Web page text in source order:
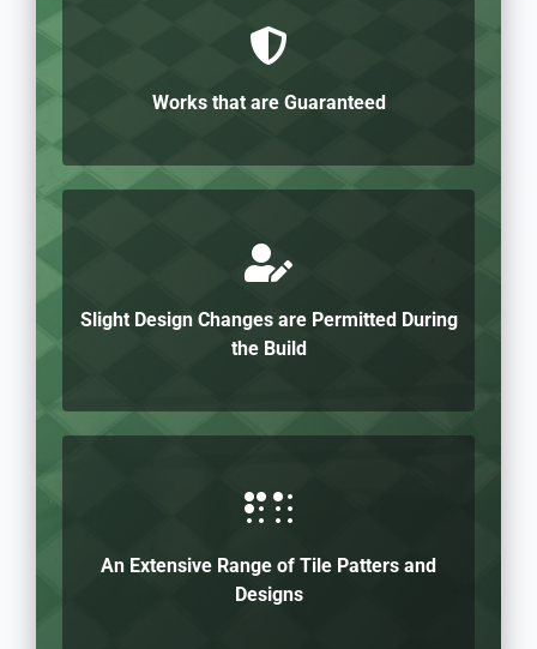
Works that are Guaranteed
Slight Design Changes are Permitted During
the Build
An Extensive Range of Tile Patters and
Designs